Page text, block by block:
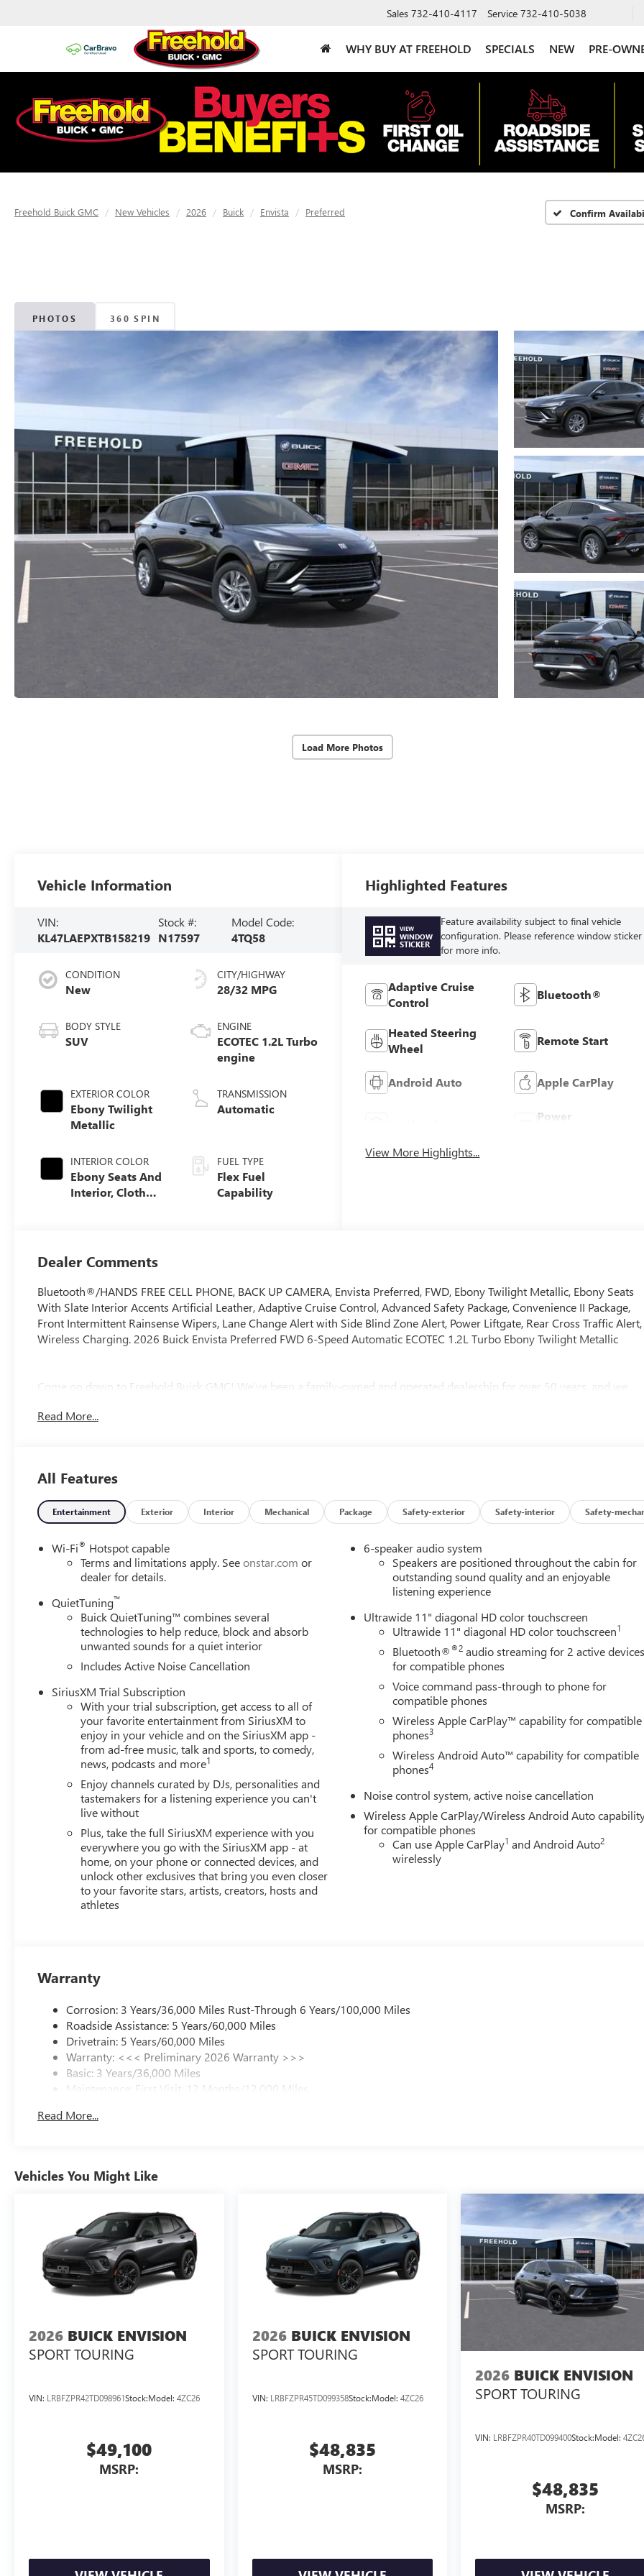
Sales 732-410-4117 Service 732-410-5038
WHY BUY AT FREEHOLD SPECIALS NEW PRE-
Freehold Buick GMC New Vehicles 2026 Buick Envista Preferred Confirm
PHOTOS 360 SPIN
Load More Photos
Vehicle Information
VIN:
KL47LAEPXTB158219
Stock #:
N17597
Model Code:
4TQ58
CONDITION
New
BODY STYLE
SUV
EXTERIOR COLOR
Ebony Twilight
Metallic
INTERIOR COLOR
Ebony Seats And
Interior, Cloth
CITY/HIGHWAY
28/32 MPG
ENGINE
ECOTEC 1.2L Turbo
engine
TRANSMISSION
Automatic
FUEL TYPE
Flex Fuel
Capability
Highlighted Features
VIEW
WINDOW
STICKER
Feature availability subject to final vehicle
configuration. Please reference window sticker
for more info.
Adaptive Cruise
Control
Bluetooth®
Heated Steering
Wheel
Remote Start
Android Auto Apple CarPlay
Power
View More Highlights...
Dealer Comments
Bluetooth®/HANDS FREE CELL PHONE, BACK UP CAMERA, Envista Preferred, FWD, Ebony Twilight Metallic, Ebony Seats
With Slate Interior Accents Artificial Leather, Adaptive Cruise Control, Advanced Safety Package, Convenience II Package,
Front Intermittent Rainsense Wipers, Lane Change Alert with Side Blind Zone Alert, Power Liftgate, Rear Cross Traffic Alert,
Wireless Charging. 2026 Buick Envista Preferred FWD 6-Speed Automatic ECOTEC 1.2L Turbo Ebony Twilight Metallic
Come on down to Freehold Buick GMC! We’ve been a family-owned and operated dealership for over 50 years, and we
owned option, we’ve got a large selection to choose from. Call us today to schedule an appointment or visit us in person to
Read More...
All Features
Entertainment Exterior Interior Mechanical Package Safety-exterior Safety-interior Safety-
Wi-Fi® Hotspot capable
Terms and limitations apply. Seeonstar.com or
dealer for details.
QuietTuning™
Buick QuietTuning™ combines several
technologies to help reduce, block and absorb
unwanted sounds for a quiet interior
Includes Active Noise Cancellation
SiriusXM Trial Subscription
With your trial subscription, get access to all of
your favorite entertainment from SiriusXM to
enjoy in your vehicle and on the SiriusXM app -
from ad-free music, talk and sports, to comedy,
news, podcasts and more1
Enjoy channels curated by DJs, personalities and
tastemakers for a listening experience you can't
live without
Plus, take the full SiriusXM experience with you
everywhere you go with the SiriusXM app - at
home, on your phone or connected devices, and
unlock other exclusives that bring you even closer
to your favorite stars, artists, creators, hosts and
athletes
6-speaker audio system
Speakers are positioned throughout the cabin for
outstanding sound quality and an enjoyable
listening experience
Ultrawide 11" diagonal HD color touchscreen
Ultrawide 11" diagonal HD color touchscreen1
Bluetooth®®2 audio streaming for 2 active devices
for compatible phones
Voice command pass-through to phone for
compatible phones
Wireless Apple CarPlay™ capability for compatible
phones3
Wireless Android Auto™ capability for compatible
phones4
Noise control system, active noise cancellation
Wireless Apple CarPlay/Wireless Android Auto
for compatible phones
Can use Apple CarPlay1 and Android Auto2
wirelessly
Warranty
Corrosion: 3 Years/36,000 Miles Rust-Through 6 Years/100,000 Miles
Roadside Assistance: 5 Years/60,000 Miles
Drivetrain: 5 Years/60,000 Miles
Warranty: <<< Preliminary 2026 Warranty >>>
Basic: 3 Years/36,000 Miles
Maintenance: First Visit: 12 Months/12,000 Miles
Read More...
Vehicles You Might Like
2026 BUICK ENVISION
SPORT TOURING
VIN: LRBFZPR42TD098961Stock:Model: 4ZC26
$49,100
MSRP:
2026 BUICK ENVISION
SPORT TOURING
VIN: LRBFZPR45TD099358Stock:Model: 4ZC26
$48,835
MSRP:
2026 BUICK ENVISION
SPORT TOURING
VIN: LRBFZPR40TD099400Stock:Model:
$48,835
MSRP: